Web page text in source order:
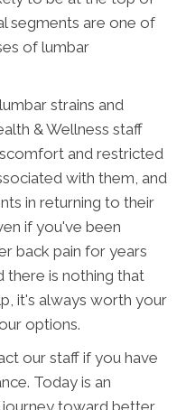
segments are one of
of lumbar
strains and
& Wellness staff
and restricted
with them, and
in returning to their
if you've been
back pain for years
there is nothing that
it's always worth your
options.
our staff if you have
Today is an